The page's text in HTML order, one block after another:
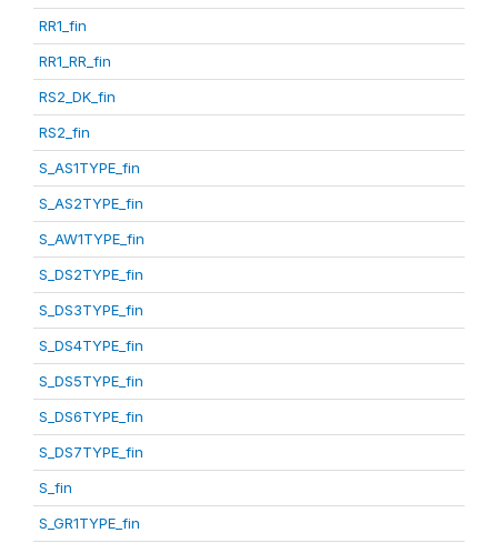
RR1_fin
RR1_RR_fin
RS2_DK_fin
RS2_fin
S_AS1TYPE_fin
S_AS2TYPE_fin
S_AW1TYPE_fin
S_DS2TYPE_fin
S_DS3TYPE_fin
S_DS4TYPE_fin
S_DS5TYPE_fin
S_DS6TYPE_fin
S_DS7TYPE_fin
S_fin
S_GR1TYPE_fin